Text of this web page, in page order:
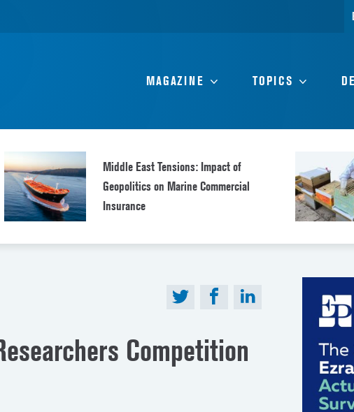
MAGAZINE TOPICS
Middle East Tensions: Impact of
Geopolitics on Marine Commercial
Insurance
Competition